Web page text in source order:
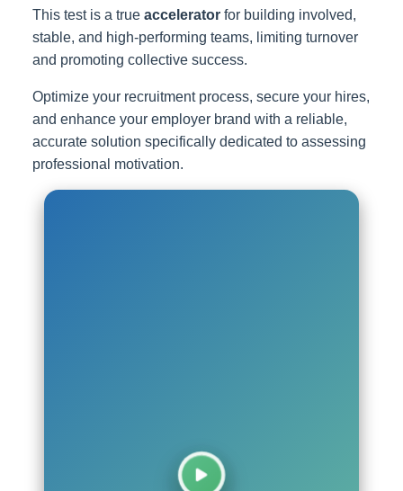
This test is a true accelerator for building involved,
stable, and high-performing teams, limiting turnover
and promoting collective success.
Optimize your recruitment process, secure your hires,
and enhance your employer brand with a reliable,
accurate solution specifically dedicated to assessing
professional motivation.